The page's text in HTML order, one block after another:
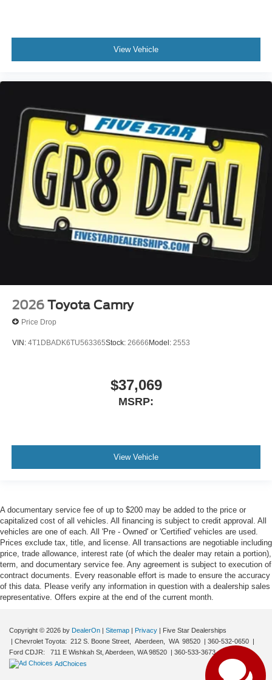
View Vehicle
2026 Toyota Camry
Price Drop
VIN: 4T1DBADK6TU563365Stock: 26666 Model: 2553
$37,069
MSRP:
View Vehicle
A documentary service fee of up to $200 may be added to the price or
capitalized cost of all vehicles. All financing is subject to credit approval. All
vehicles are one of each. All 'Pre - Owned' or 'Certified' vehicles are used.
Prices exclude tax, title, and license. All transactions are negotiable including
price, trade allowance, interest rate (of which the dealer may retain a portion),
term, and documentary service fee. Any agreement is subject to execution of
contract documents. Every reasonable effort is made to ensure the accuracy
of this data. Please verify any information in question with a dealership sales
representative. Offers expire at the end of the current month.
Copyright © 2026 by DealerOn | Sitemap | Privacy | Five Star Dealerships
| Chevrolet Toyota: 212 S. Boone Street, Aberdeen, WA 98520 | 360-532-0650 |
Ford CDJR:
711 E Wishkah St, Aberdeen, WA 98520 | 360-533-3673 |
AdChoices
Have questions?
Our agents are online